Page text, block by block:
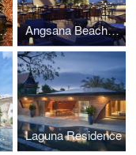
Mai Angsana Beach Club
Laguna Residence